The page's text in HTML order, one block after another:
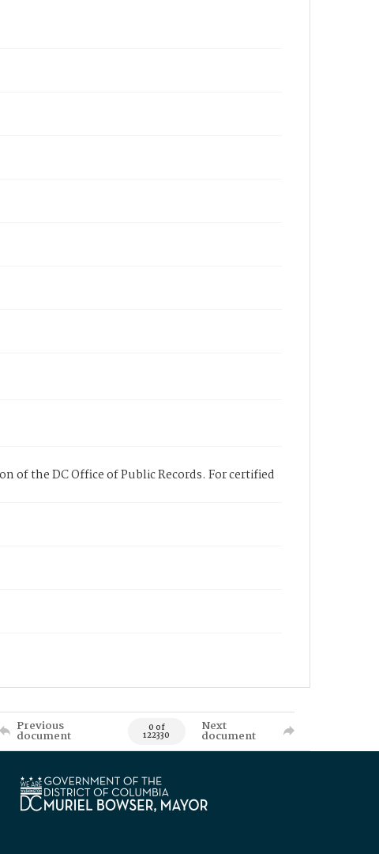
of the DC Office of Public Records. For certified
Previous
document 0 of
122330
Next
document